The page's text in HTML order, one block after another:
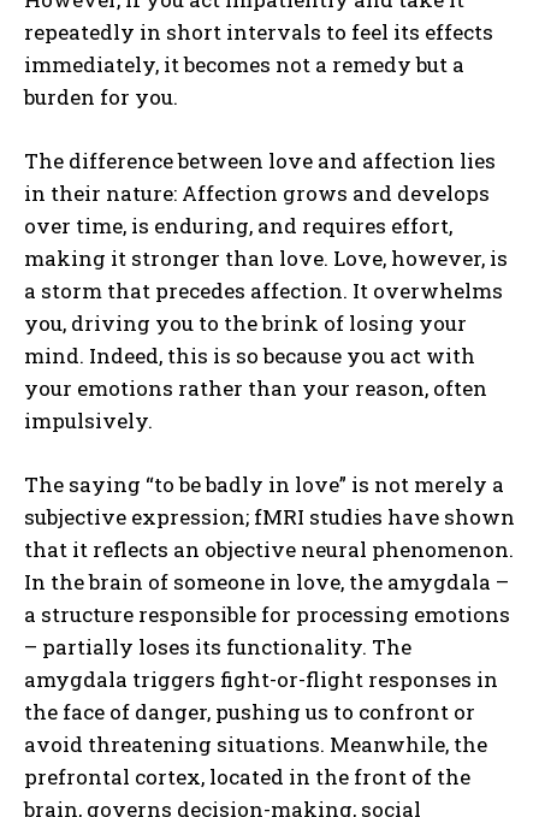
repeatedly in short intervals to feel its effects
immediately, it becomes not a remedy but a
burden for you.
The difference between love and affection lies
in their nature: Affection grows and develops
over time, is enduring, and requires effort,
making it stronger than love. Love, however, is
a storm that precedes affection. It overwhelms
you, driving you to the brink of losing your
mind. Indeed, this is so because you act with
your emotions rather than your reason, often
impulsively.
The saying “to be badly in love” is not merely a
subjective expression; fMRI studies have shown
that it reflects an objective neural phenomenon.
In the brain of someone in love, the amygdala –
a structure responsible for processing emotions
– partially loses its functionality. The
amygdala triggers fight-or-flight responses in
the face of danger, pushing us to confront or
avoid threatening situations. Meanwhile, the
prefrontal cortex, located in the front of the
brain, governs decision-making, social